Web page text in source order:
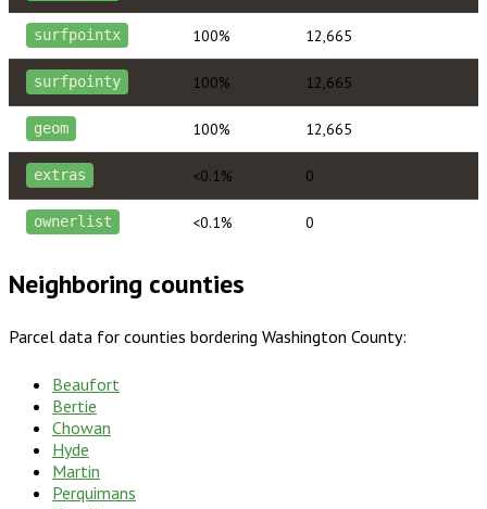
surfpointx 100% 12,665
surfpointy 100% 12,665
geom 100% 12,665
extras <0.1% 0
ownerlist <0.1% 0
Neighboring counties
Parcel data for counties bordering Washington County:
Beaufort
Bertie
Chowan
Hyde
Martin
Perquimans